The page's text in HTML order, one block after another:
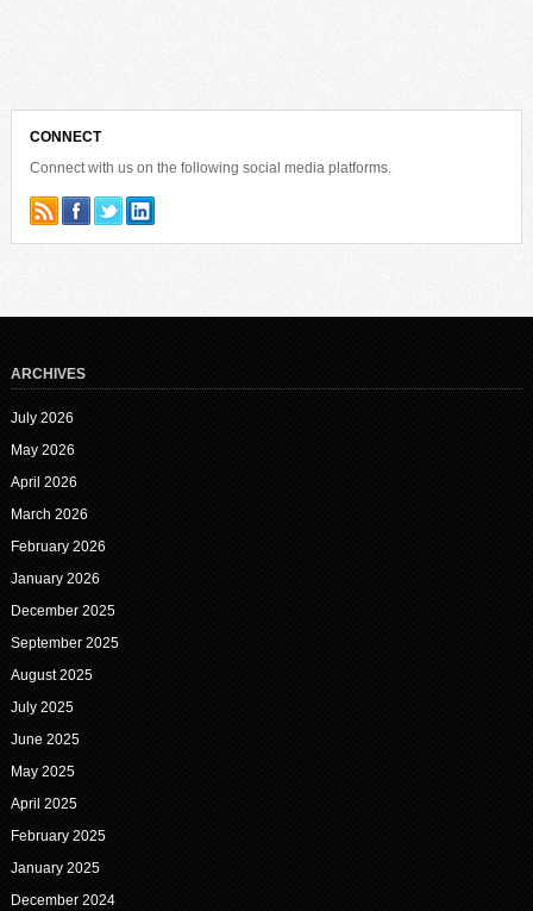
CONNECT
Connect with us on the following social media platforms.
ARCHIVES
July 2026
May 2026
April 2026
March 2026
February 2026
January 2026
December 2025
September 2025
August 2025
July 2025
June 2025
May 2025
April 2025
February 2025
January 2025
December 2024